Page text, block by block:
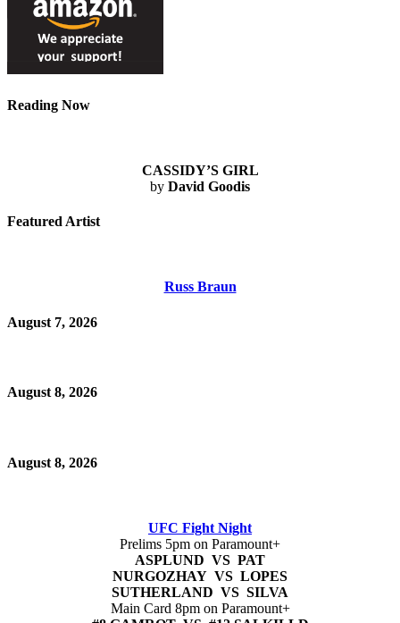
Reading Now
CASSIDY’S GIRL
by David Goodis
Featured Artist
Russ Braun
August 7, 2026
August 8, 2026
August 8, 2026
UFC Fight Night
Prelims 5pm on Paramount+
ASPLUND VS PAT
NURGOZHAY VS LOPES
SUTHERLAND VS SILVA
Main Card 8pm on Paramount+